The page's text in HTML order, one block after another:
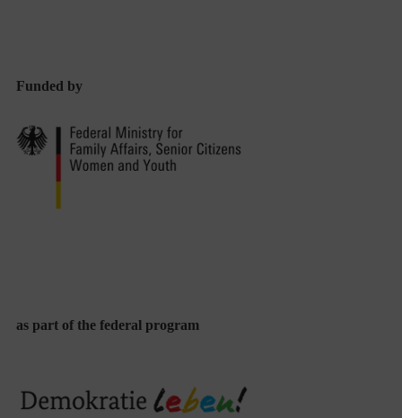
Funded by
as part of the federal program